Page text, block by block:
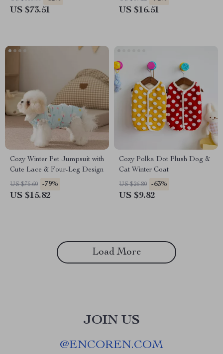
US $73.51 US $16.51
Cozy Winter Pet Jumpsuit with
Cute Lace & Four-Leg Design
US $75.60 -79%
US $15.82
Cozy Polka Dot Plush Dog &
Cat Winter Coat
US $26.80 -63%
US $9.82
Load More
JOIN US
@ENCOREN.COM